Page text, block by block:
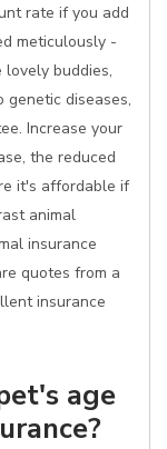
rate if you add
meticulously -
buddies,
genetic diseases,
Increase your
the reduced
it's affordable if
animal
insurance
quotes from a
insurance
age